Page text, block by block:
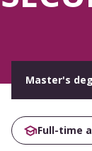
Master's
Full-time